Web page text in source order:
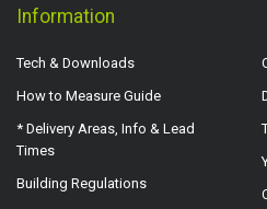
Information
Tech & Downloads
How to Measure Guide
* Delivery Areas, Info & Lead
Times
Building Regulations